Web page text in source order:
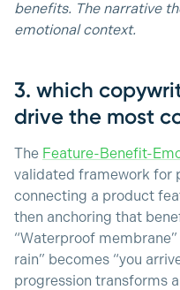
benefits. The narrative
emotional context.
3. which
drive the most
The Feature-Benefit-
validated framework for
connecting a product
then anchoring that
“Waterproof
rain” becomes “you
progression transforms